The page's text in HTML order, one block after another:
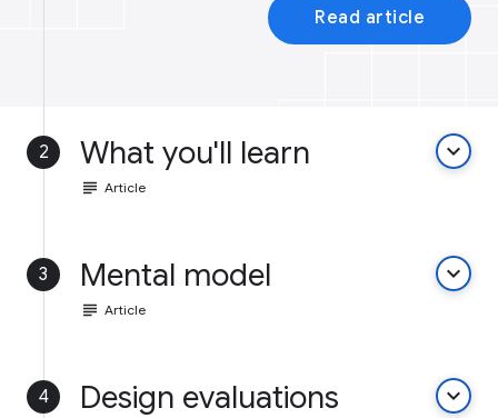
Read article
2 What you'll learn keyboard_arrow_down
subject Article
3 Mental model keyboard_arrow_down
subject Article
4 Design evaluations keyboard_arrow_down